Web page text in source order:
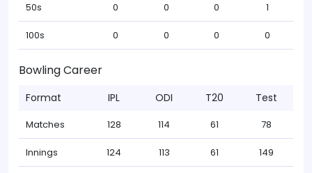
50s 0 0 0 1
100s 0 0 0 0
Bowling Career
Format IPL ODI T20 Test
Matches 128 114 61 78
Innings 124 113 61 149